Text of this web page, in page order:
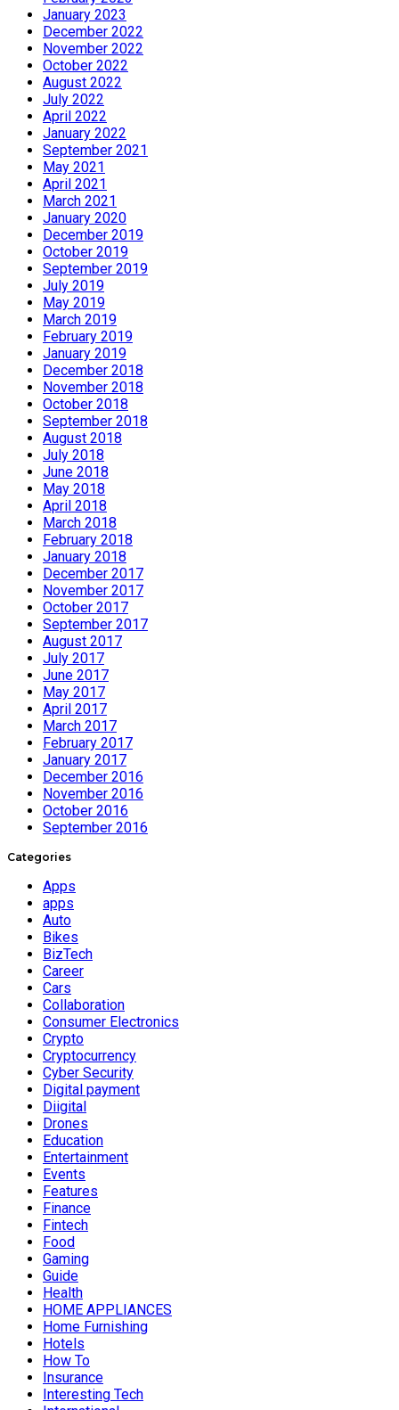
January 2023
December 2022
November 2022
October 2022
August 2022
July 2022
April 2022
January 2022
September 2021
May 2021
April 2021
March 2021
January 2020
December 2019
October 2019
September 2019
July 2019
May 2019
March 2019
February 2019
January 2019
December 2018
November 2018
October 2018
September 2018
August 2018
July 2018
June 2018
May 2018
April 2018
March 2018
February 2018
January 2018
December 2017
November 2017
October 2017
September 2017
August 2017
July 2017
June 2017
May 2017
April 2017
March 2017
February 2017
January 2017
December 2016
November 2016
October 2016
September 2016
Categories
Apps
apps
Auto
Bikes
BizTech
Career
Cars
Collaboration
Consumer Electronics
Crypto
Cryptocurrency
Cyber Security
Digital payment
Diigital
Drones
Education
Entertainment
Events
Features
Finance
Fintech
Food
Gaming
Guide
Health
HOME APPLIANCES
Home Furnishing
Hotels
How To
Insurance
Interesting Tech